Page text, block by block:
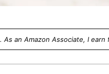
an Amazon Associate, I